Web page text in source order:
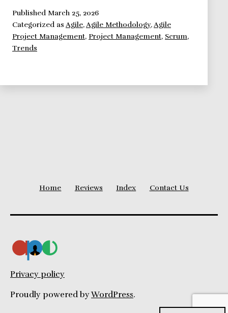
here
to
stay.
PublishedMarch 25, 2026
Categorized as Agile,Agile Methodology,Agile
Project Management, Project Management, Scrum,
Trends
Home Reviews Index Contact Us
Privacy policy
Proudly powered byWordPress.